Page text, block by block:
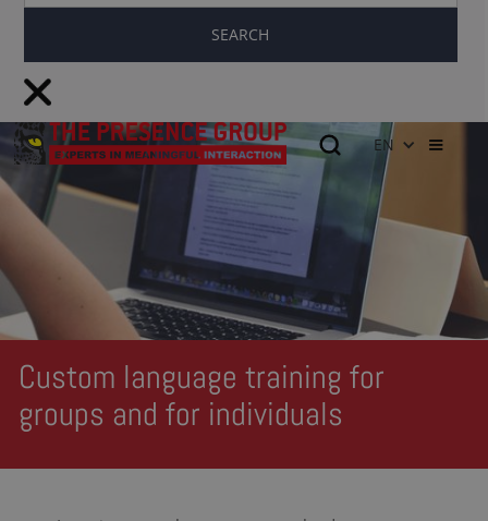
EN
Custom language training for
groups and for individuals